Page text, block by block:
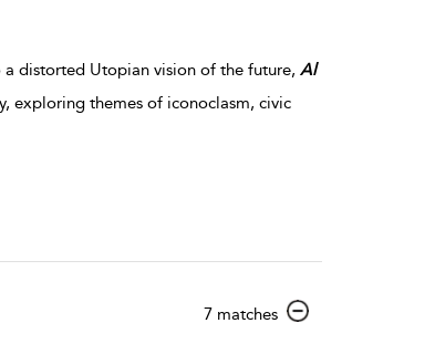
a distorted Utopian vision of the future, Al
exploring themes of iconoclasm, civic
7 matchesshow